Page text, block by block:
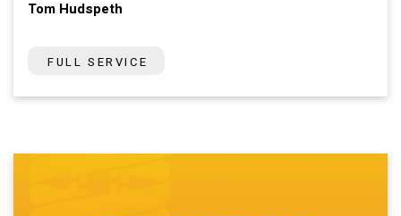
Tom Hudspeth
FULL SERVICE